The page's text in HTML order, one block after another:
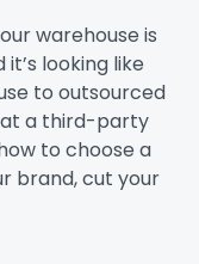
warehouse is
looking like
to outsourced
a third-party
to choose a
brand, cut your